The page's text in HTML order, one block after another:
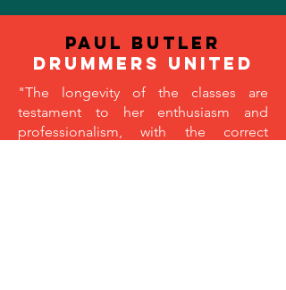
Paul Butler
drummers united
"The longevity of the classes are
testament to her enthusiasm and
professionalism, with the correct